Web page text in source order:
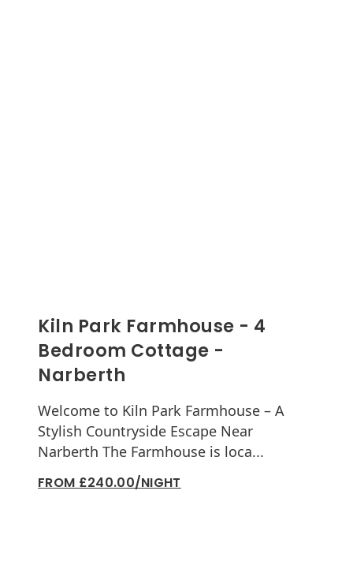
Kiln Park Farmhouse - 4
Bedroom Cottage -
Narberth
Welcome to Kiln Park Farmhouse – A
Stylish Countryside Escape Near
Narberth The Farmhouse is loca...
FROM £240.00/NIGHT